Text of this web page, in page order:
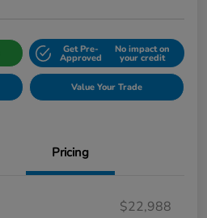
Get Pre-
Approved
No impact on
your credit
Value Your Trade
Pricing
$22,988